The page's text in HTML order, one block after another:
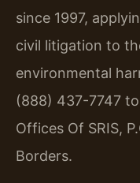
since 1997,
civil litigation to
environmental
(888) 437-7747
Offices Of SRIS,
Borders.